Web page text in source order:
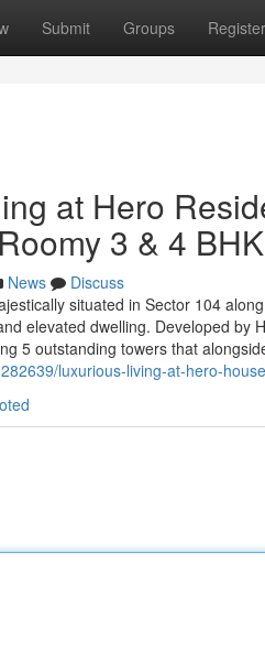
Submit Groups Register
at Hero
3 & 4
News
Discuss
situated in Sector 104
elevated dwelling. Developed by
5 outstanding towers that
luxurious-living-at-hero-